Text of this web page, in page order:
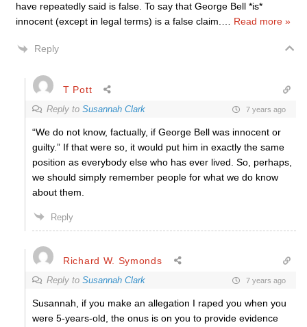
have repeatedly said is false. To say that George Bell *is*
innocent (except in legal terms) is a false claim.
Read more »
Reply
T Pott
Reply to Susannah Clark 7 years ago
“We do not know, factually, if George Bell was innocent or
guilty.” If that were so, it would put him in exactly the same
position as everybody else who has ever lived. So, perhaps,
we should simply remember people for what we do know
about them.
Reply
Richard W. Symonds
Reply to Susannah Clark 7 years ago
Susannah, if you make an allegation I raped you when you
were 5-years-old, the onus is on you to provide evidence